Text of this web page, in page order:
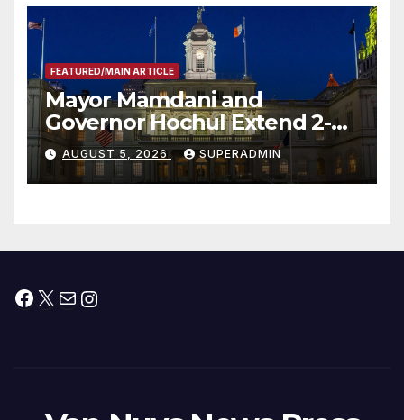
FEATURED/MAIN ARTICLE
Mayor Mamdani and
Governor Hochul Extend 2-K
Offers to More Than 2,000
Children, Announce More
Than 5,700 Applications
AUGUST 5, 2026 SUPERADMIN
Facebook
X MailInstagram